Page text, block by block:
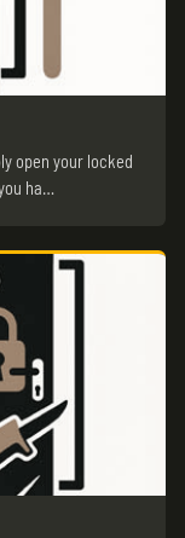
open your locked
ha…